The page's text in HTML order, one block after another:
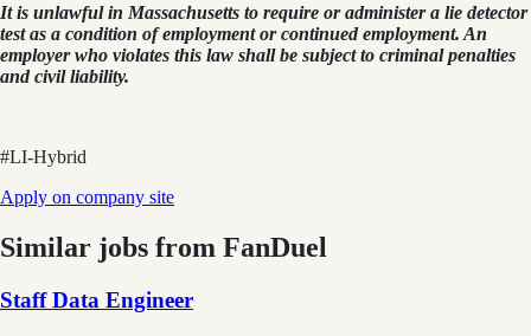
It is unlawful in Massachusetts to require or administer a lie detector
test as a condition of employment or continued employment. An
employer who violates this law shall be subject to criminal penalties
and civil liability.
#LI-Hybrid
Apply on company site
Similar jobs from FanDuel
Staff Data Engineer